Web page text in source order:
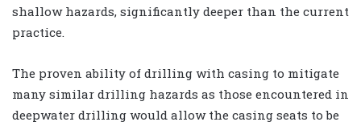
shallow hazards, significantly deeper than the current
practice.
The proven ability of drilling with casing to mitigate
many similar drilling hazards as those encountered in
deepwater drilling would allow the casing seats to be